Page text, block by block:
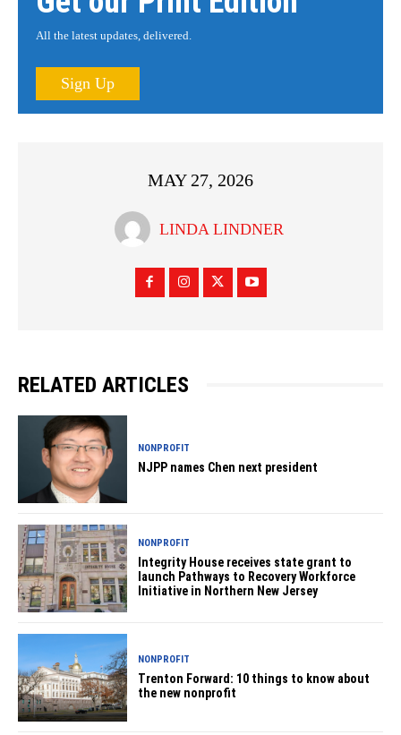
All the latest updates, delivered.
Sign Up
MAY 27, 2026
LINDA LINDNER
RELATED ARTICLES
NONPROFIT
NJPP names Chen next president
NONPROFIT
Integrity House receives state grant to
launch Pathways to Recovery Workforce
Initiative in Northern New Jersey
NONPROFIT
Trenton Forward: 10 things to know about
the new nonprofit